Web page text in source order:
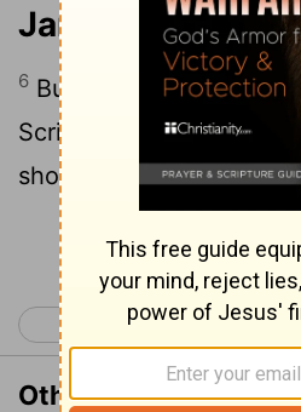
James 4:6
6 But he gives us more
Scripture says: "God
shows favor to the
Continue
< James 3
Other Translations